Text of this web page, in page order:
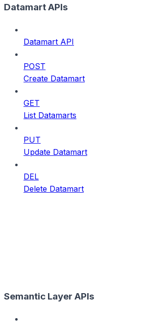
Datamart APIs
Datamart API
POST
Create Datamart
GET
List Datamarts
PUT
Update Datamart
DEL
Delete Datamart
Semantic Layer APIs